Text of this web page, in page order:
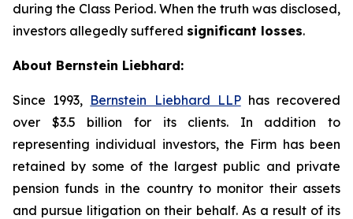
during the Class Period. When the truth was disclosed,
investors allegedly suffered significant losses.
About Bernstein Liebhard:
Since 1993, Bernstein Liebhard LLPhas recovered
over $3.5 billion for its clients. In addition to
representing individual investors, the Firm has been
retained by some of the largest public and private
pension funds in the country to monitor their assets
and pursue litigation on their behalf. As a result of its